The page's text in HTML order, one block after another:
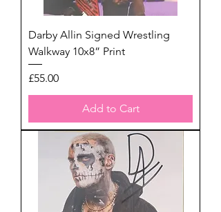
Darby Allin Signed Wrestling
Walkway 10x8” Print
Price
£55.00
Add to Cart